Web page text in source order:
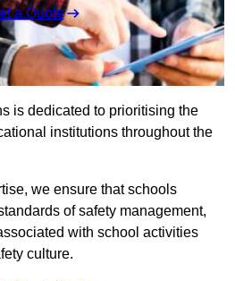
a Quote
is dedicated to prioritising the
institutions throughout the
we ensure that schools
of safety management,
with school activities
culture.